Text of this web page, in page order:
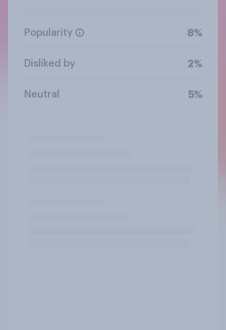
Popularity 8%
Disliked by 2%
Neutral 5%